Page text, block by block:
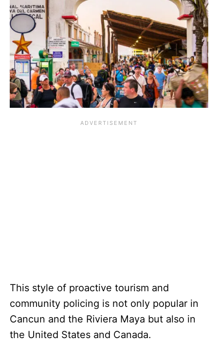
This style of proactive tourism and
community policing is not only popular in
Cancun and the Riviera Maya but also in
the United States and Canada.